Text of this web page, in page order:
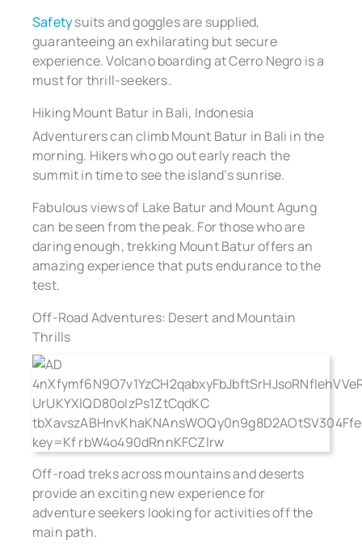
Safetysuits and goggles are supplied,
guaranteeing an exhilarating but secure
experience. Volcano boarding at Cerro Negro is a
must for thrill-seekers.
Hiking Mount Batur in Bali, Indonesia
Adventurers can climb Mount Batur in Bali in the
morning. Hikers who go out early reach the
summit in time to see the island’s sunrise.
Fabulous views of Lake Batur and Mount Agung
can be seen from the peak. For those who are
daring enough, trekking Mount Batur offers an
amazing experience that puts endurance to the
test.
Off-Road Adventures: Desert and Mountain
Thrills
Off-road treks across mountains and deserts
provide an exciting new experience for
adventure seekers looking for activities off the
main path.